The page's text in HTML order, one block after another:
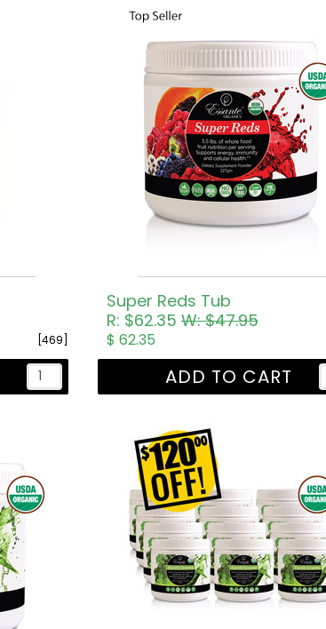
[469]
Super Reds Tub
R: $62.35W: $47.95
$ 62.35
ADD TO CART